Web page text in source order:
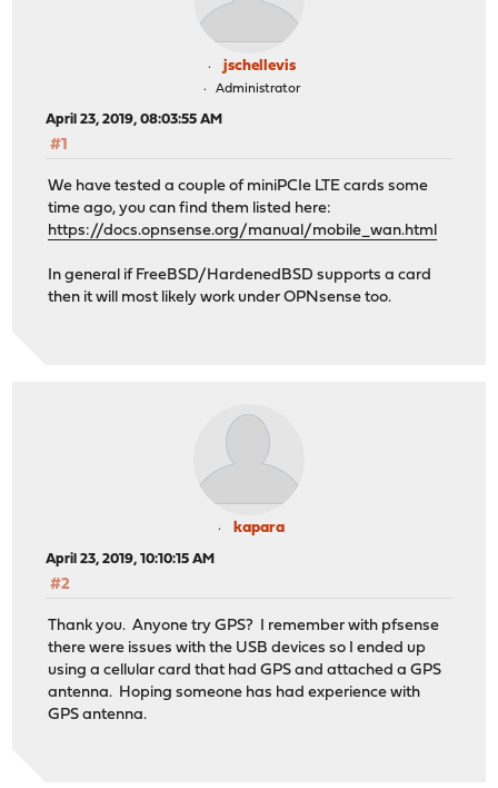
jschellevis
Administrator
April 23, 2019, 08:03:55 AM
#1
We have tested a couple of miniPCIe LTE cards some
time ago, you can find them listed here:
https://docs.opnsense.org/manual/mobile_wan.html
In general if FreeBSD/HardenedBSD supports a card
then it will most likely work under OPNsense too.
kapara
April 23, 2019, 10:10:15 AM
#2
Thank you. Anyone try GPS? I remember with pfsense
there were issues with the USB devices so I ended up
using a cellular card that had GPS and attached a GPS
antenna. Hoping someone has had experience with
GPS antenna.